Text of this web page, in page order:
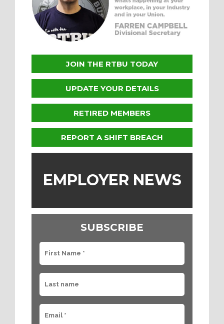
JOIN THE RTBU TODAY
UPDATE YOUR DETAILS
RETIRED MEMBERS
REPORT A SHIFT BREACH
EMPLOYER NEWS
SUBSCRIBE